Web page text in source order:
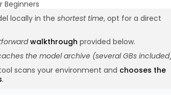
locally in the shortest time, opt for a direct
walkthrough provided below.
the model archive (several GBs
scans your environment and chooses the
.